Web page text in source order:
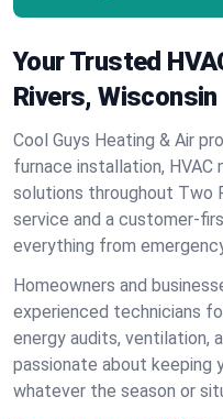
Your Trusted
Rivers, Wisconsin
Cool Guys Heating & Air
furnace installation, HVAC
solutions throughout Two
service and a customer-
everything from
Homeowners and
experienced technicians
energy audits, ventilation,
passionate about keeping
whatever the season or